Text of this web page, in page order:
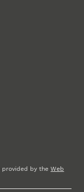
provided by theWeb